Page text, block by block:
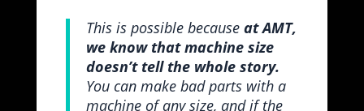
This is possible because at AMT,
we know that machine size
doesn’t tell the whole story.
You can make bad parts with a
machine of any size, and if the